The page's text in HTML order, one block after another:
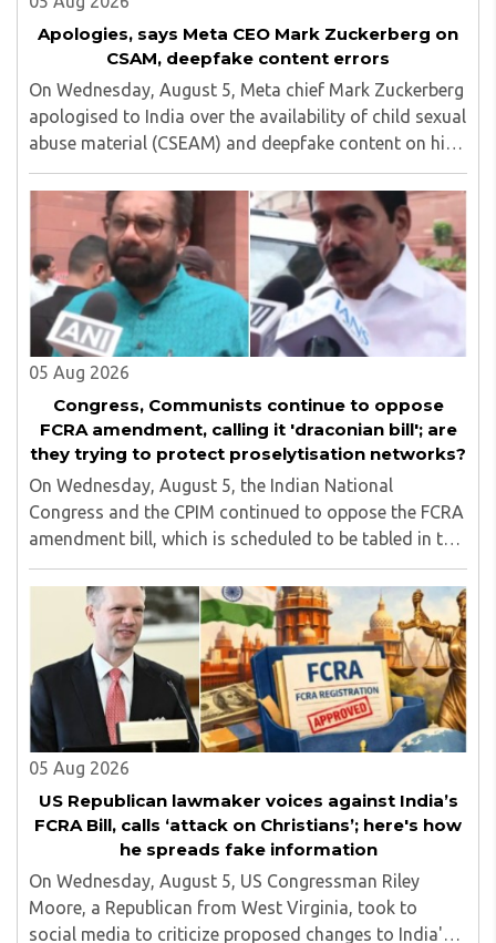
Apologies, says Meta CEO Mark Zuckerberg on
CSAM, deepfake content errors
On Wednesday, August 5, Meta chief Mark Zuckerberg
apologised to India over the availability of child sexual
abuse material (CSEAM) and deepfake content on his
social media platforms, sources in the Ministry of
Electronics and Information Technology ..
05 Aug 2026
Congress, Communists continue to oppose
FCRA amendment, calling it 'draconian bill'; are
they trying to protect proselytisation networks?
On Wednesday, August 5, the Indian National
Congress and the CPIM continued to oppose the FCRA
amendment bill, which is scheduled to be tabled in the
Monsoon session of Parliament underway at present.
Calling it a 'draconian' bill, Congress MP KC ..
05 Aug 2026
US Republican lawmaker voices against India’s
FCRA Bill, calls ‘attack on Christians’; here's how
he spreads fake information
On Wednesday, August 5, US Congressman Riley
Moore, a Republican from West Virginia, took to
social media to criticize proposed changes to India's